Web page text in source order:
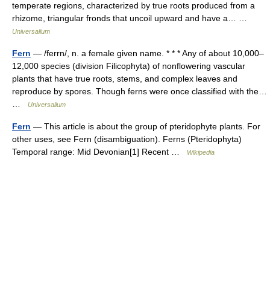
temperate regions, characterized by true roots produced from a
rhizome, triangular fronds that uncoil upward and have a… …
Universalium
Fern — /ferrn/, n. a female given name. * * * Any of about 10,000–
12,000 species (division Filicophyta) of nonflowering vascular
plants that have true roots, stems, and complex leaves and
reproduce by spores. Though ferns were once classified with the…
Universalium
Fern — This article is about the group of pteridophyte plants. For
other uses, see Fern (disambiguation). Ferns (Pteridophyta)
Temporal range: Mid Devonian[1] Recent …
Wikipedia